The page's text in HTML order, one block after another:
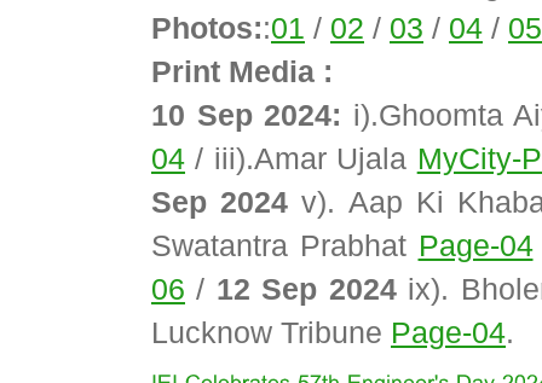
Photos::01 / 02 / 03 / 04 / 05
Print Media :
10 Sep 2024: i).Ghoomta
04 / iii).Amar Ujala MyCity-
Sep 2024 v). Aap Ki
Swatantra Prabhat Page-04
06 / 12 Sep 2024ix).
Lucknow Tribune Page-04.